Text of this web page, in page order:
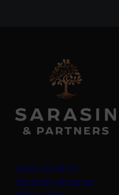
Legal information
Important information